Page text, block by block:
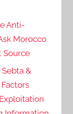
Anti-
Morocco
Source
&